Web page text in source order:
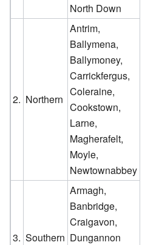
North Down
2. Northern
Antrim,
Ballymena,
Ballymoney,
Carrickfergus,
Coleraine,
Cookstown,
Larne,
Magherafelt,
Moyle,
Newtownabbey
3. Southern
Armagh,
Banbridge,
Craigavon,
Dungannon